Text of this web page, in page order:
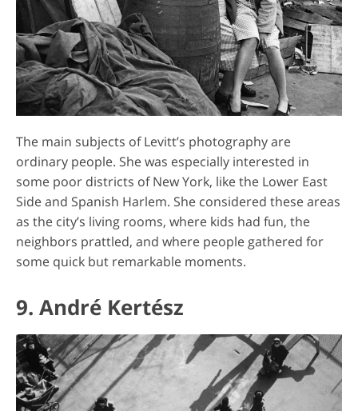
The main subjects of Levitt’s photography are
ordinary people. She was especially interested in
some poor districts of New York, like the Lower East
Side and Spanish Harlem. She considered these areas
as the city’s living rooms, where kids had fun, the
neighbors prattled, and where people gathered for
some quick but remarkable moments.
9. André Kertész